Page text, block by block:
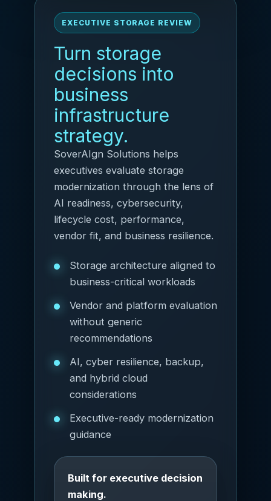
EXECUTIVE STORAGE REVIEW
Turn storage
decisions into
business
infrastructure
strategy.
SoverAIgn Solutions helps
executives evaluate storage
modernization through the lens of
AI readiness, cybersecurity,
lifecycle cost, performance,
vendor fit, and business resilience.
Storage architecture aligned to
business-critical workloads
Vendor and platform evaluation
without generic
recommendations
AI, cyber resilience, backup,
and hybrid cloud
considerations
Executive-ready modernization
guidance
Built for executive decision
making.